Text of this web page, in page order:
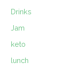
Drinks
Jam
keto
lunch